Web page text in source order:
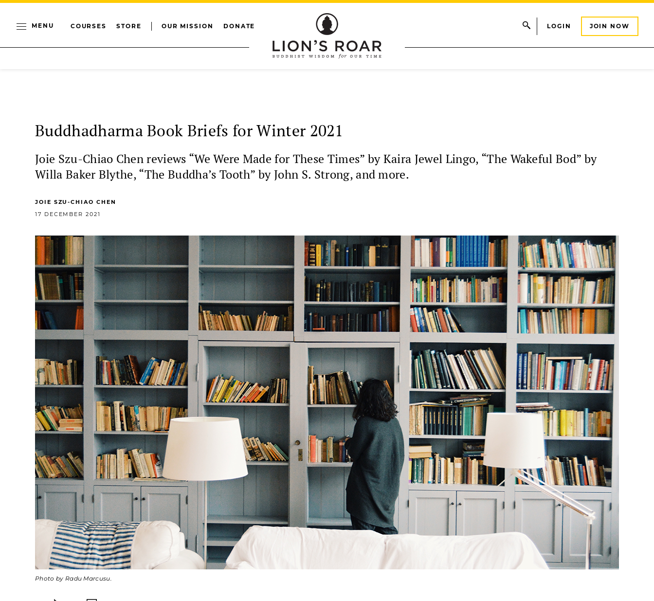
MENU COURSES STORE OUR MISSION DONATE LOGIN JOIN NOW
Buddhadharma Book Briefs for Winter 2021
Joie Szu-Chiao Chen reviews “We Were Made for These Times” by Kaira Jewel Lingo, “The Wakeful Bod” by
Willa Baker Blythe, “The Buddha’s Tooth” by John S. Strong, and more.
JOIE SZU-CHIAO CHEN
17 DECEMBER 2021
Photo by Radu Marcusu.